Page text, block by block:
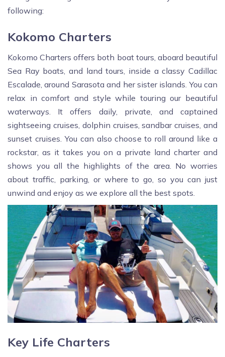
following:
Kokomo Charters
Kokomo Charters offers both boat tours, aboard beautiful
Sea Ray boats, and land tours, inside a classy Cadillac
Escalade, around Sarasota and her sister islands. You can
relax in comfort and style while touring our beautiful
waterways. It offers daily, private, and captained
sightseeing cruises, dolphin cruises, sandbar cruises, and
sunset cruises. You can also choose to roll around like a
rockstar, as it takes you on a private land charter and
shows you all the highlights of the area. No worries
about traffic, parking, or where to go, so you can just
unwind and enjoy as we explore all the best spots.
Key Life Charters